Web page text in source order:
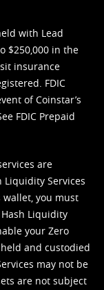
with Lead
$250,000 in the
insurance
FDIC
of Coinstar’s
FDIC Prepaid
are
Liquidity Services
wallet, you must
Liquidity
your Zero
and custodied
may not be
are not subject